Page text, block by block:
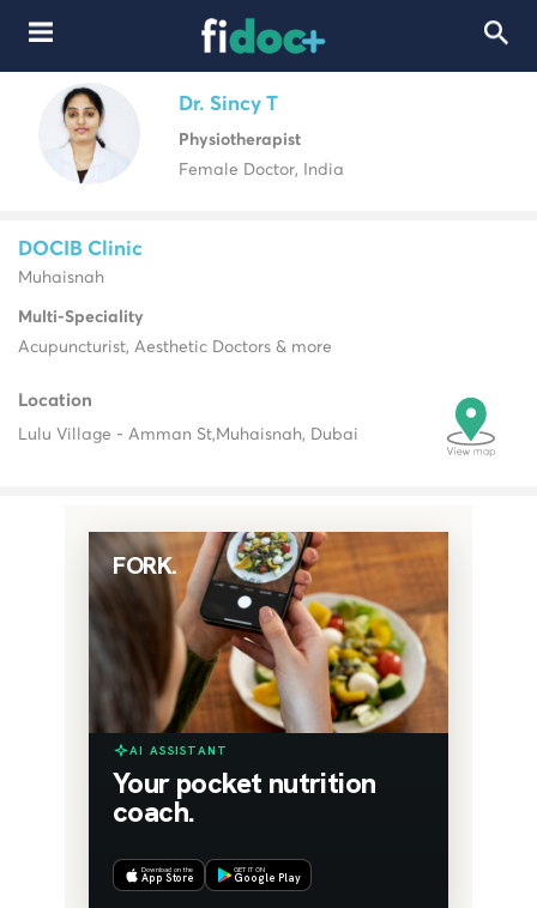
Dr. Sincy T
Physiotherapist
Female Doctor, India
DOCIB Clinic
Muhaisnah
Multi-Speciality
Acupuncturist, Aesthetic Doctors & more
Location
Lulu Village - Amman St, Muhaisnah, Dubai